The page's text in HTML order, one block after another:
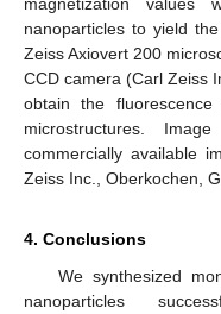
magnetization
nanoparticles to yield
Zeiss Axiovert 200
CCD camera (Carl Zeiss
obtain the
microstructures.
commercially available
Zeiss Inc., Oberkochen,
4. Conclusions
We synthesized
nanoparticles